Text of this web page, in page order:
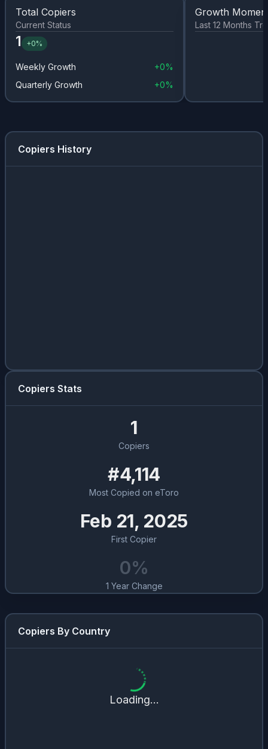
Total Copiers
Current Status
1 +0%
Weekly Growth +0%
Quarterly Growth
+0%
Growth
Last 12 Months
Copiers History
Copiers Stats
1
Copiers
#4,114
Most Copied on eToro
Feb 21, 2025
First Copier
0%
1 Year Change
Copiers By Country
Loading...